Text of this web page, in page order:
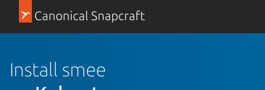
Canonical Snapcraft
Install smee